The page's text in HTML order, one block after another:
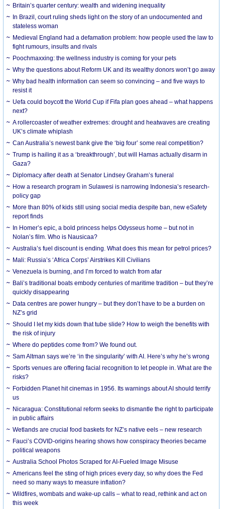
Britain’s quarter century: wealth and widening inequality
In Brazil, court ruling sheds light on the story of an undocumented and
stateless woman
Medieval England had a defamation problem: how people used the law to
fight rumours, insults and rivals
Poochmaxxing: the wellness industry is coming for your pets
Why the questions about Reform UK and its wealthy donors won’t go away
Why bad health information can seem so convincing – and five ways to
resist it
Uefa could boycott the World Cup if Fifa plan goes ahead – what happens
next?
A rollercoaster of weather extremes: drought and heatwaves are creating
UK’s climate whiplash
Can Australia’s newest bank give the ‘big four’ some real competition?
Trump is hailing it as a ‘breakthrough’, but will Hamas actually disarm in
Gaza?
Diplomacy after death at Senator Lindsey Graham’s funeral
How a research program in Sulawesi is narrowing Indonesia’s research-
policy gap
More than 80% of kids still using social media despite ban, new eSafety
report finds
In Homer’s epic, a bold princess helps Odysseus home – but not in
Nolan’s film. Who is Nausicaa?
Australia’s fuel discount is ending. What does this mean for petrol prices?
Mali: Russia’s ‘Africa Corps’ Airstrikes Kill Civilians
Venezuela is burning, and I’m forced to watch from afar
Bali’s traditional boats embody centuries of maritime tradition – but they’re
quickly disappearing
Data centres are power hungry – but they don’t have to be a burden on
NZ’s grid
Should I let my kids down that tube slide? How to weigh the benefits with
the risk of injury
Where do peptides come from? We found out.
Sam Altman says we’re ‘in the singularity’ with AI. Here’s why he’s wrong
Sports venues are offering facial recognition to let people in. What are the
risks?
Forbidden Planet hit cinemas in 1956. Its warnings about AI should terrify
us
Nicaragua: Constitutional reform seeks to dismantle the right to participate
in public affairs
Wetlands are crucial food baskets for NZ’s native eels – new research
Fauci’s COVID-origins hearing shows how conspiracy theories became
political weapons
Australia School Photos Scraped for AI-Fueled Image Misuse
Americans feel the sting of high prices every day, so why does the Fed
need so many ways to measure inflation?
Wildfires, wombats and wake-up calls – what to read, rethink and act on
this week